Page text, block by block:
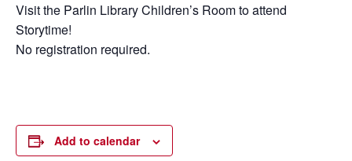
Visit the Parlin Library Children’s Room to attend
Storytime!
No registration required.
Add to calendar